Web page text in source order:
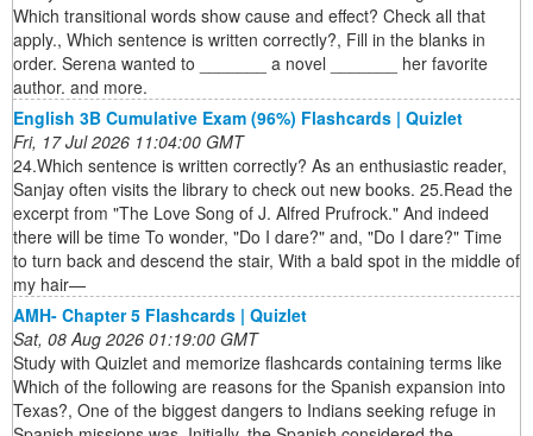
Which transitional words show cause and effect? Check all that
apply., Which sentence is written correctly?, Fill in the blanks in
order. Serena wanted to _______ a novel _______ her favorite
author. and more.
English 3B Cumulative Exam (96%) Flashcards | Quizlet
Fri, 17 Jul 2026 11:04:00 GMT
24.Which sentence is written correctly? As an enthusiastic reader,
Sanjay often visits the library to check out new books. 25.Read the
excerpt from "The Love Song of J. Alfred Prufrock." And indeed
there will be time To wonder, "Do I dare?" and, "Do I dare?" Time
to turn back and descend the stair, With a bald spot in the middle of
my hair—
AMH- Chapter 5 Flashcards | Quizlet
Sat, 08 Aug 2026 01:19:00 GMT
Study with Quizlet and memorize flashcards containing terms like
Which of the following are reasons for the Spanish expansion into
Texas?, One of the biggest dangers to Indians seeking refuge in